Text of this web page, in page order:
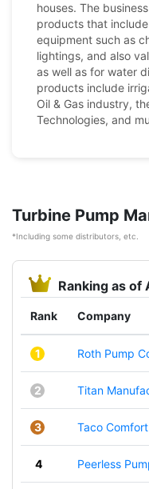
houses. The
products that
equipment such as
lightings, and also
as well as for water
products include
Oil & Gas industry,
Technologies, and
Turbine Pump
*Including some distributors, etc.
Ranking as of
Rank Company
1 Roth Pump
2 Titan
3 Taco
4 Peerless